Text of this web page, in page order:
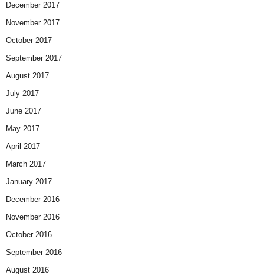
December 2017
November 2017
October 2017
September 2017
August 2017
July 2017
June 2017
May 2017
April 2017
March 2017
January 2017
December 2016
November 2016
October 2016
September 2016
August 2016